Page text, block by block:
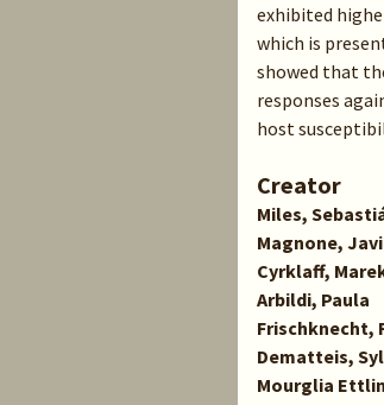
exhibited
which is
showed that
responses
host
Creator
Miles,
Magnone,
Cyrklaff,
Arbildi, Paula
Frischknecht,
Dematteis,
Mourglia